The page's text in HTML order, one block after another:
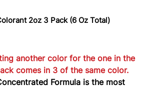
2oz 3 Pack (6 Oz Total)
another color for the one in the
comes in 3 of the same color.
Formula is the most